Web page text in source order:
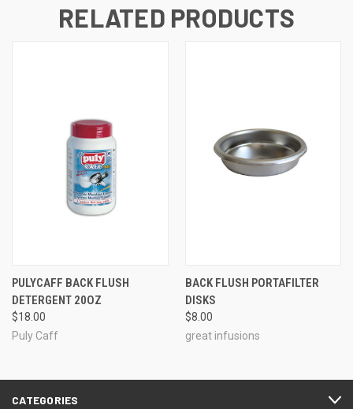
RELATED PRODUCTS
PULYCAFF BACK FLUSH
DETERGENT 20OZ
$18.00
Puly Caff
BACK FLUSH PORTAFILTER
DISKS
$8.00
great infusions
CATEGORIES